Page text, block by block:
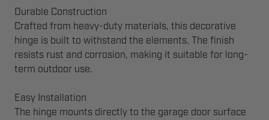
Durable Construction
Crafted from heavy-duty materials, this decorative
hinge is built to withstand the elements. The finish
resists rust and corrosion, making it suitable for long-
term outdoor use.
Easy Installation
The hinge mounts directly to the garage door surface